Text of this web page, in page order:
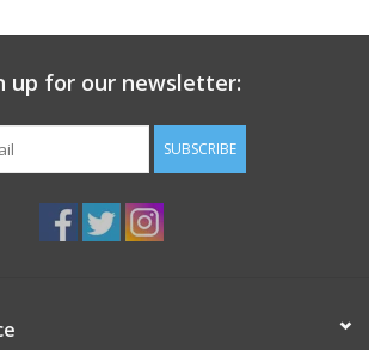
up for our newsletter:
SUBSCRIBE